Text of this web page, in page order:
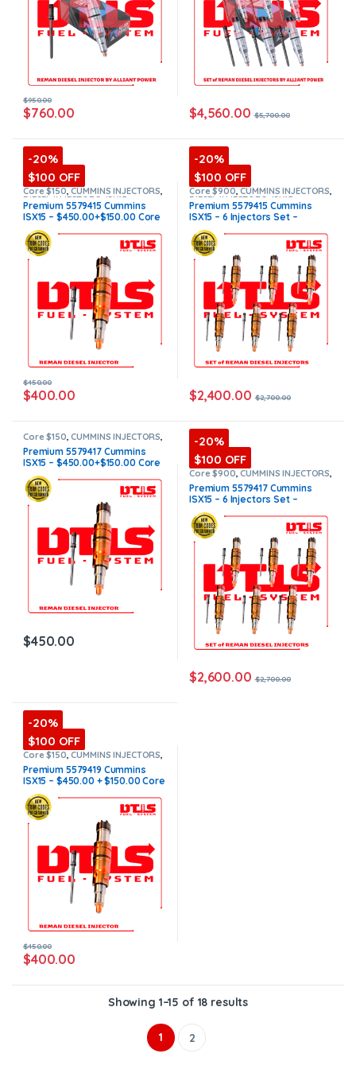
$760.00
$950.00
$4,560.00 $5,700.00
-20%
$100 OFF
Core $150,CUMMINS INJECTORS,
DIESEL INJECTORS, ISX15
Cummins ,Premium Products
Premium 5579415 Cummins
ISX15 – $450.00+$150.00 Core
Charge Free Shipping in all
orders
(Offer $400.00 + $100
Core)
$400.00
$450.00
-20%
$100 OFF
Core $900,CUMMINS INJECTORS,
DIESEL INJECTORS, ISX15
Cummins ,Premium Products
SET OF INJECTORS ISX15 ,TOP
SELLING INJECTORS
Premium 5579415 Cummins
ISX15 – 6 Injectors Set –
$2,700.00 + $900.00 Core Free
Shipping in all orders(Offer
$2,400.00 + $+600 Core)
$2,400.00 $2,700.00
Core $150,CUMMINS INJECTORS,
DIESEL INJECTORS, ISX15
Cummins ,Premium Products
Premium 5579417 Cummins
ISX15 – $450.00+$150.00 Core
Charge Free Shipping in all
orders
$450.00
-20%
$100 OFF
Core $900,CUMMINS INJECTORS,
DIESEL INJECTORS, ISX15
Cummins ,Premium Products
SET OF INJECTORS ISX15
Premium 5579417 Cummins
ISX15 – 6 Injectors Set –
$2,700.00 + $900.00 Core Free
Shipping in all orders
$2,600.00 $2,700.00
-20%
$100 OFF
Core $150,CUMMINS INJECTORS,
DIESEL INJECTORS ISX15
Cummins ,Premium Products
Premium 5579419 Cummins
ISX15 – $450.00 + $150.00 Core
Charge Free Shipping in all
orders (Offer $400.00 + $100
Core)
$400.00
$450.00
Showing 1–15 of 18 results
1 2